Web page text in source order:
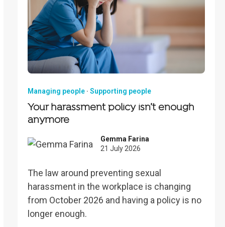
Managing people· Supporting people
Your harassment policy isn’t enough
anymore
Gemma Farina
21 July 2026
The law around preventing sexual
harassment in the workplace is changing
from October 2026 and having a policy is no
longer enough.